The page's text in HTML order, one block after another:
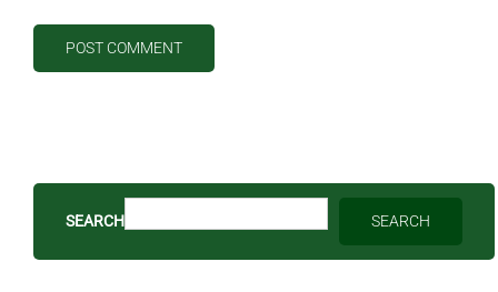
SEARCH SEARCH